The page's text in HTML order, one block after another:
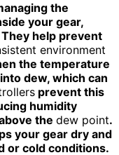
the
your gear,
help prevent
environment
the temperature
dew, which can
prevent this
humidity
the dew point.
your gear dry and
or cold conditions.